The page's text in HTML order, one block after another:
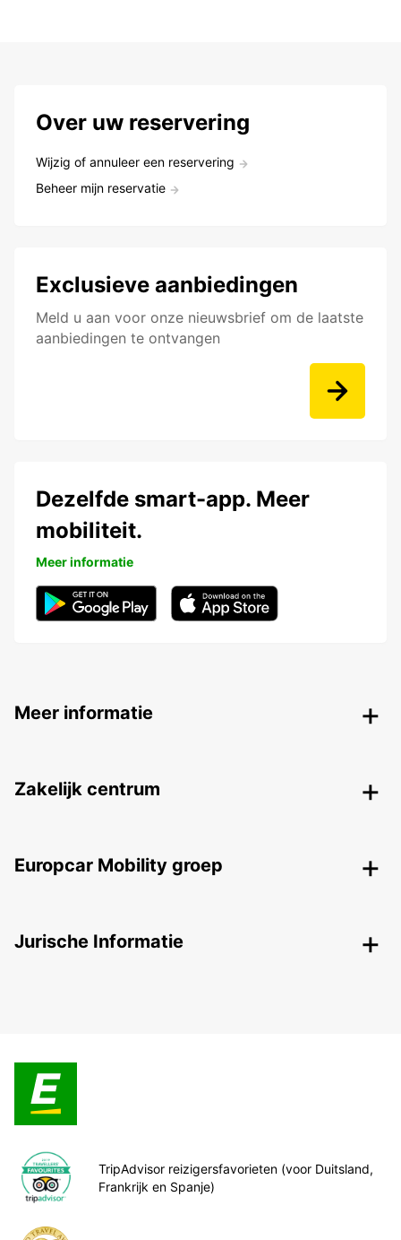
Over uw reservering
Wijzig of annuleer een reservering
Beheer mijn reservatie
Exclusieve aanbiedingen
Meld u aan voor onze nieuwsbrief om de laatste
aanbiedingen te ontvangen
Dezelfde smart-app. Meer
mobiliteit.
Meer informatie
Meer informatie
Zakelijk centrum
Europcar Mobility groep
Jurische Informatie
TripAdvisor reizigersfavorieten (voor Duitsland,
Frankrijk en Spanje)